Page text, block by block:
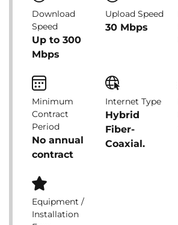
Download
Speed
Up to 300
Mbps
Upload Speed
30 Mbps
Minimum
Contract
Period
No annual
contract
Internet Type
Hybrid
Fiber-
Coaxial.
Equipment /
Installation